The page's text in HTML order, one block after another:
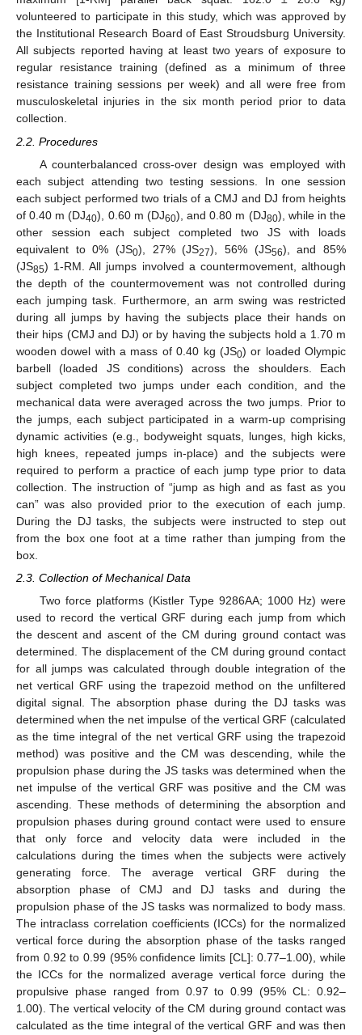
volunteered to participate in this study, which was approved by
the Institutional Research Board of East Stroudsburg University.
All subjects reported having at least two years of exposure to
regular resistance training (defined as a minimum of three
resistance training sessions per week) and all were free from
musculoskeletal injuries in the six month period prior to data
collection.
2.2. Procedures
A counterbalanced cross-over design was employed with
each subject attending two testing sessions. In one session
each subject performed two trials of a CMJ and DJ from heights
of 0.40 m (DJ40), 0.60 m (DJ60), and 0.80 m (DJ80), while in the
other session each subject completed two JS with loads
equivalent to 0% (JS0), 27% (JS27), 56% (JS56), and 85%
(JS85) 1-RM. All jumps involved a countermovement, although
the depth of the countermovement was not controlled during
each jumping task. Furthermore, an arm swing was restricted
during all jumps by having the subjects place their hands on
their hips (CMJ and DJ) or by having the subjects hold a 1.70 m
wooden dowel with a mass of 0.40 kg (JS0) or loaded Olympic
barbell (loaded JS conditions) across the shoulders. Each
subject completed two jumps under each condition, and the
mechanical data were averaged across the two jumps. Prior to
the jumps, each subject participated in a warm-up comprising
dynamic activities (e.g., bodyweight squats, lunges, high kicks,
high knees, repeated jumps in-place) and the subjects were
required to perform a practice of each jump type prior to data
collection. The instruction of “jump as high and as fast as you
can” was also provided prior to the execution of each jump.
During the DJ tasks, the subjects were instructed to step out
from the box one foot at a time rather than jumping from the
box.
2.3. Collection of Mechanical Data
Two force platforms (Kistler Type 9286AA; 1000 Hz) were
used to record the vertical GRF during each jump from which
the descent and ascent of the CM during ground contact was
determined. The displacement of the CM during ground contact
for all jumps was calculated through double integration of the
net vertical GRF using the trapezoid method on the unfiltered
digital signal. The absorption phase during the DJ tasks was
determined when the net impulse of the vertical GRF (calculated
as the time integral of the net vertical GRF using the trapezoid
method) was positive and the CM was descending, while the
propulsion phase during the JS tasks was determined when the
net impulse of the vertical GRF was positive and the CM was
ascending. These methods of determining the absorption and
propulsion phases during ground contact were used to ensure
that only force and velocity data were included in the
calculations during the times when the subjects were actively
generating force. The average vertical GRF during the
absorption phase of CMJ and DJ tasks and during the
propulsion phase of the JS tasks was normalized to body mass.
The intraclass correlation coefficients (ICCs) for the normalized
vertical force during the absorption phase of the tasks ranged
from 0.92 to 0.99 (95% confidence limits [CL]: 0.77–1.00), while
the ICCs for the normalized average vertical force during the
propulsive phase ranged from 0.97 to 0.99 (95% CL: 0.92–
1.00). The vertical velocity of the CM during ground contact was
calculated as the time integral of the vertical GRF and was then